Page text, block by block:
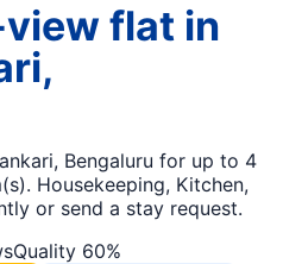
flat in
Bengaluru for up to 4
Housekeeping, Kitchen,
or send a stay request.
Quality 60%